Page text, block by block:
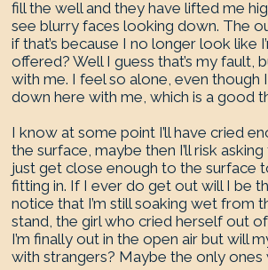
fill the well and they have lifted me
see blurry faces looking down. The
if that’s because I no longer look like
offered? Well I guess that’s my
with me. I feel so alone, even though
down here with me, which is a good
I know at some point I’ll have cried
the surface, maybe then I’ll risk
just get close enough to the surface
fitting in. If I ever do get out will I be
notice that I’m still soaking wet from
stand, the girl who cried herself out
I’m finally out in the open air but will
with strangers? Maybe the only ones